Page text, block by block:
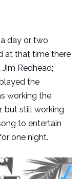
a day or two
at that time there
Redhead;
the
working the
but still working
to entertain
one night.